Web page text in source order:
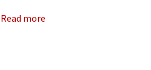
Read more